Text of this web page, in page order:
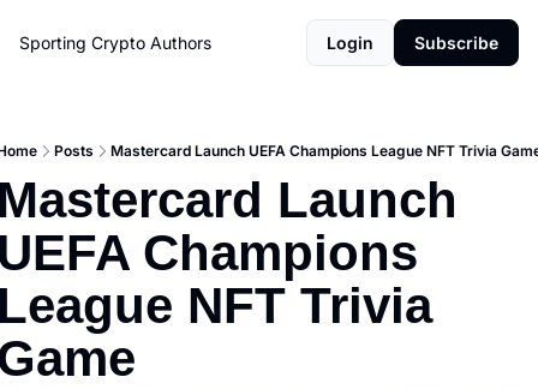
Sporting Crypto Authors Login Subscribe
Posts Mastercard Launch UEFA Champions League NFT Trivia
Launch
Champions
NFT Trivia